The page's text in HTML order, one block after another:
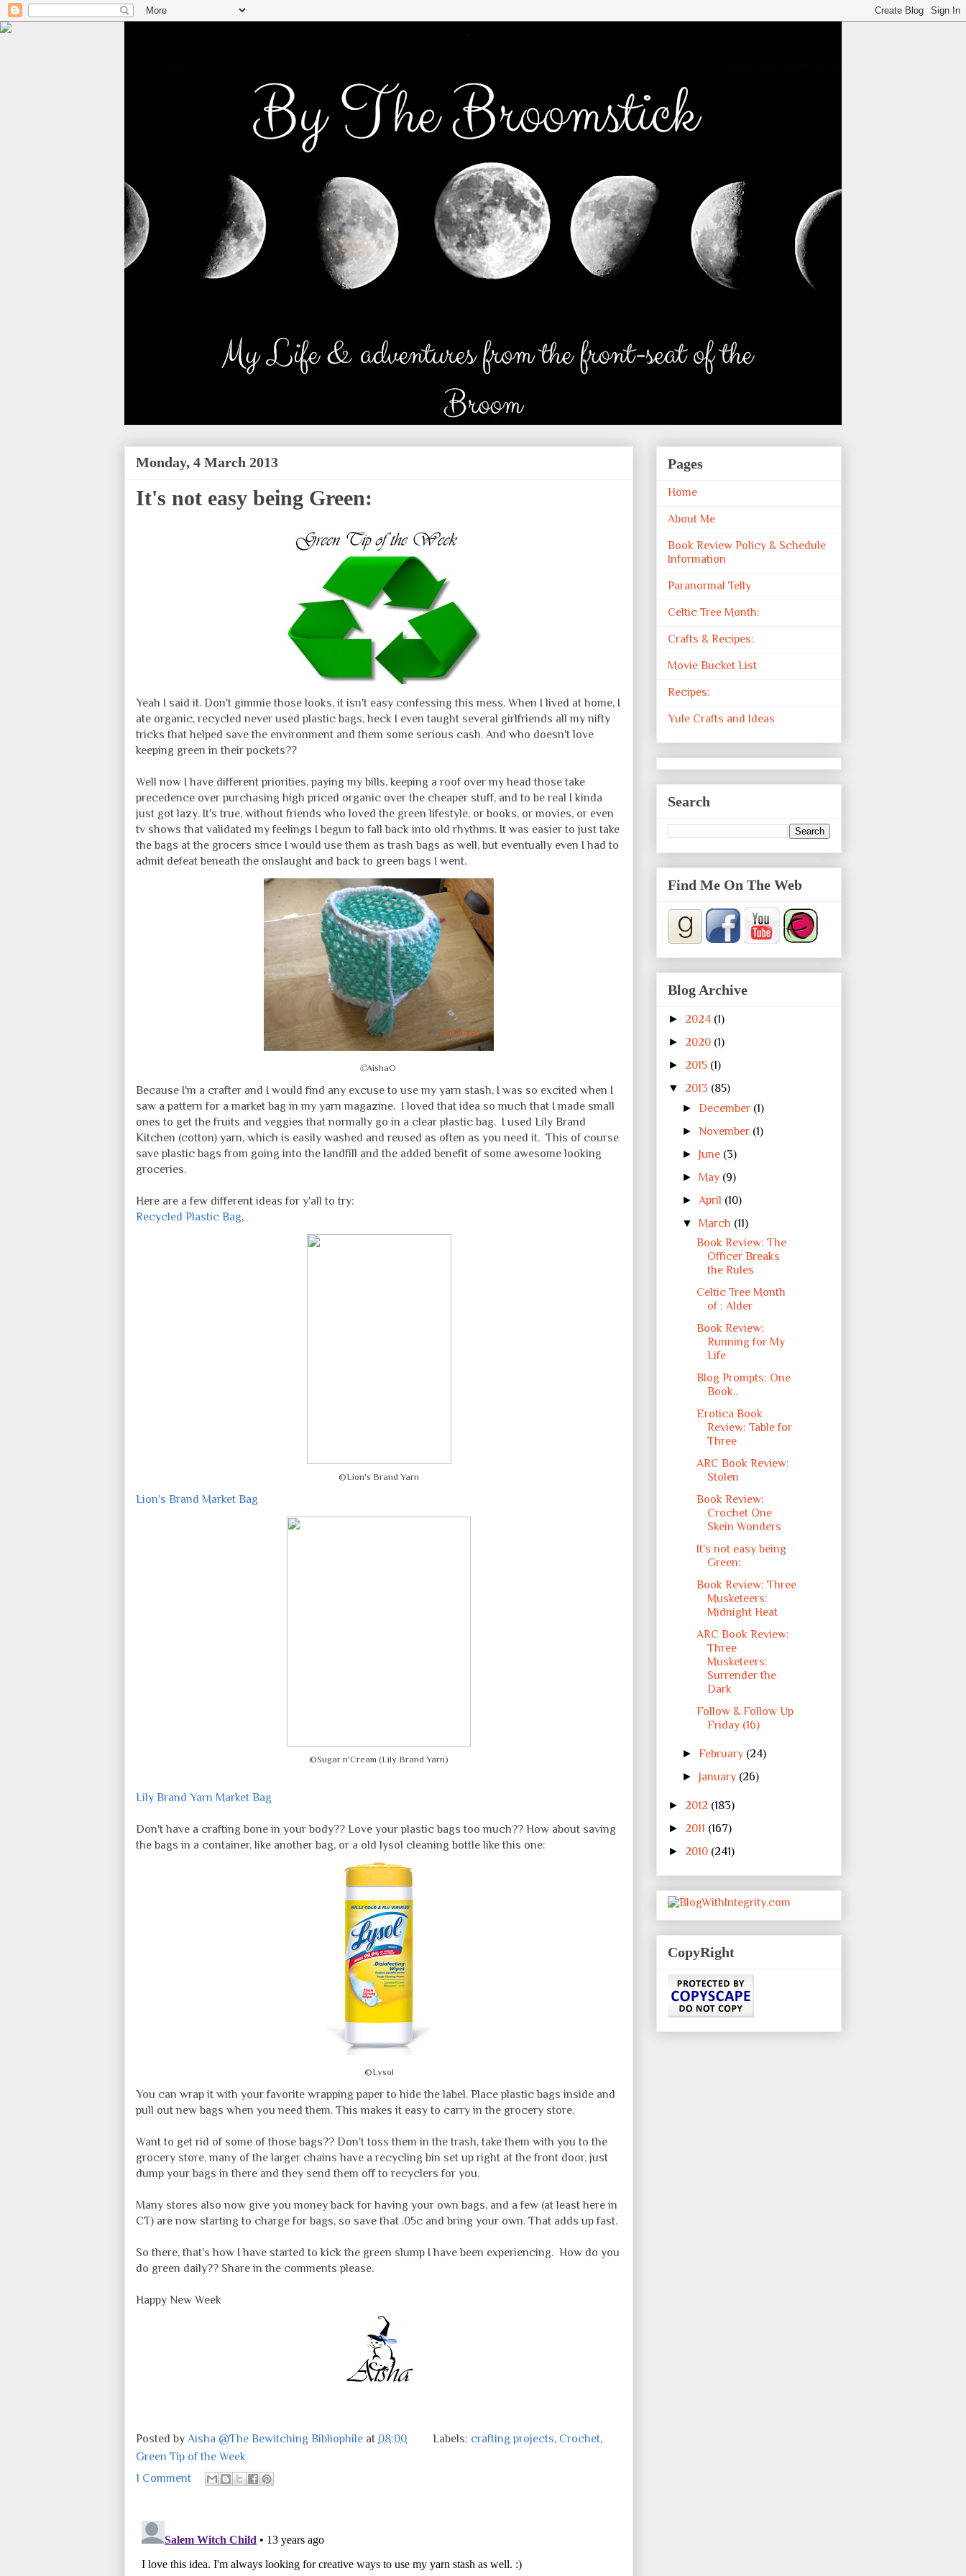
Monday, 4 March 2013
It's not easy being Green:
Yeah I said it. Don't gimmie those looks, it isn't easy confessing this mess. When I lived at home, I
ate organic, recycled never used plastic bags, heck I even taught several girlfriends all my nifty
tricks that helped save the environment and them some serious cash. And who doesn't love
keeping green in their pockets??
Well now I have different priorities, paying my bills, keeping a roof over my head those take
precedence over purchasing high priced organic over the cheaper stuff, and to be real I kinda
just got lazy. It's true, without friends who loved the green lifestyle, or books, or movies, or even
tv shows that validated my feelings I begun to fall back into old rhythms. It was easier to just take
the bags at the grocers since I would use them as trash bags as well, but eventually even I had to
admit defeat beneath the onslaught and back to green bags I went.
©AishaO
Because I'm a crafter and I would find any excuse to use my yarn stash, I was so excited when I
saw a pattern for a market bag in my yarn magazine. I loved that idea so much that I made small
ones to get the fruits and veggies that normally go in a clear plastic bag. I used Lily Brand
Kitchen (cotton) yarn, which is easily washed and reused as often as you need it. This of course
save plastic bags from going into the landfill and the added benefit of some awesome looking
groceries.
Here are a few different ideas for y'all to try:
Recycled Plastic Bag,
©Lion's Brand Yarn
Lion's Brand Market Bag
©Sugar n'Cream (Lily Brand Yarn)
Lily Brand Yarn Market Bag
Don't have a crafting bone in your body?? Love your plastic bags too much?? How about saving
the bags in a container, like another bag, or a old lysol cleaning bottle like this one:
©Lysol
You can wrap it with your favorite wrapping paper to hide the label. Place plastic bags inside and
pull out new bags when you need them. This makes it easy to carry in the grocery store.
Want to get rid of some of those bags?? Don't toss them in the trash, take them with you to the
grocery store, many of the larger chains have a recycling bin set up right at the front door, just
dump your bags in there and they send them off to recyclers for you.
Many stores also now give you money back for having your own bags, and a few (at least here in
CT) are now starting to charge for bags, so save that .05c and bring your own. That adds up fast.
So there, that's how I have started to kick the green slump I have been experiencing. How do you
do green daily?? Share in the comments please.
Happy New Week
Posted by Aisha @The Bewitching Bibliophile at 08:00 Labels: crafting projects, Crochet,
Green Tip of the Week
1 Comment
Pages
Home
About Me
Book Review Policy & Schedule
Information
Paranormal Telly
Celtic Tree Month:
Crafts & Recipes:
Movie Bucket List
Recipes:
Yule Crafts and Ideas
Search
Find Me On The Web
Blog Archive
► 2024 (1)
► 2020 (1)
► 2015 (1)
▼ 2013 (85)
►December (1)
►November (1)
► June (3)
► May (9)
► April (10)
▼ March (11)
Book Review: The
Officer Breaks
the Rules
Celtic Tree Month
of : Alder
Book Review:
Running for My
Life
Blog Prompts: One
Book..
Erotica Book
Review: Table for
Three
ARC Book Review:
Stolen
Book Review:
Crochet One
Skein Wonders
It's not easy being
Green:
Book Review: Three
Musketeers:
Midnight Heat
ARC Book Review:
Three
Musketeers:
Surrender the
Dark
Follow & Follow Up
Friday (16)
►February (24)
► January (26)
► 2012 (183)
► 2011 (167)
► 2010 (241)
CopyRight